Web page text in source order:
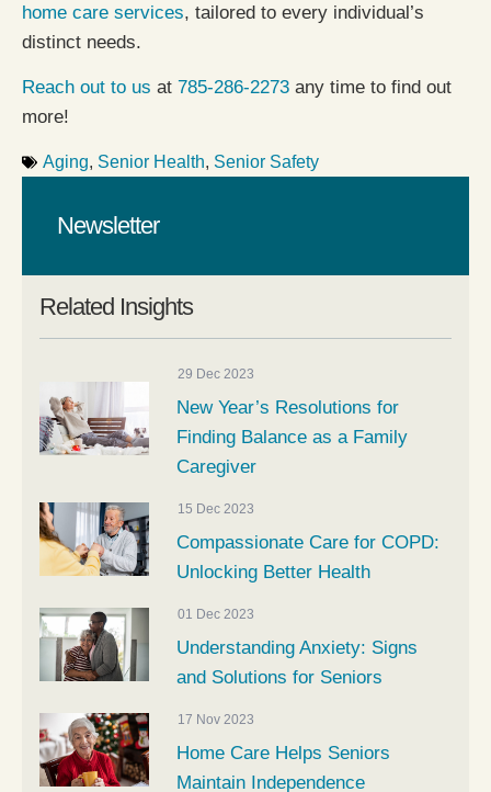
home care services, tailored to every individual’s
distinct needs.
Reach out to us at 785-286-2273 any time to find out
more!
Aging, Senior Health, Senior Safety
Related Insights
29 Dec 2023
New Year’s Resolutions for
Finding Balance as a Family
Caregiver
15 Dec 2023
Compassionate Care for COPD:
Unlocking Better Health
01 Dec 2023
Understanding Anxiety: Signs
and Solutions for Seniors
17 Nov 2023
Home Care Helps Seniors
Maintain Independence
Newsletter